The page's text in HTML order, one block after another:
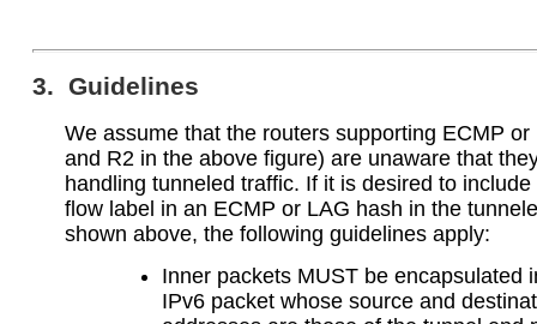
3. Guidelines
We assume that the routers supporting ECMP or
and R2 in the above figure) are unaware that
handling tunneled traffic. If it is desired to
flow label in an ECMP or LAG hash in the
shown above, the following guidelines apply:
Inner packets MUST be encapsulated
IPv6 packet whose source and